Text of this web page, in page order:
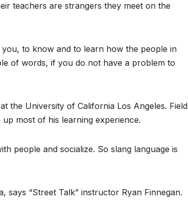
teachers are strangers they meet on the
to know and to learn how the people in
of words, if you do not have a problem to
the University of California Los Angeles. Field
most of his learning experience.
people and socialize. So slang language is
says “Street Talk” instructor Ryan Finnegan.